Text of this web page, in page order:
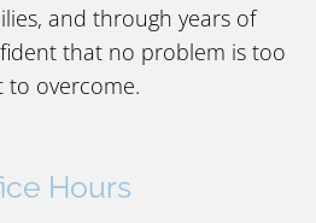
and through years of
that no problem is too
to overcome.
Hours